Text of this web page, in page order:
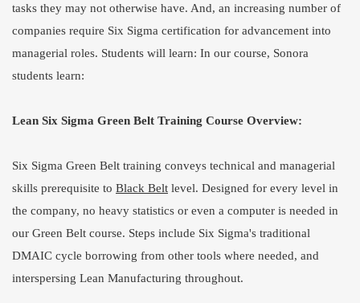
tasks they may not otherwise have. And, an increasing number of
companies require Six Sigma certification for advancement into
managerial roles. Students will learn: In our course, Sonora
students learn:
Lean Six Sigma Green Belt Training Course Overview:
Six Sigma Green Belt training conveys technical and managerial
skills prerequisite to Black Belt level. Designed for every level in
the company, no heavy statistics or even a computer is needed in
our Green Belt course. Steps include Six Sigma's traditional
DMAIC cycle borrowing from other tools where needed, and
interspersing Lean Manufacturing throughout.